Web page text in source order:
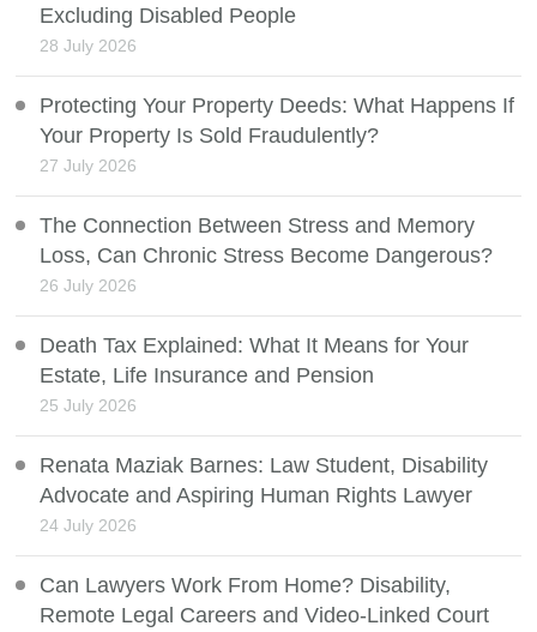
Excluding Disabled People
28 July 2026
Protecting Your Property Deeds: What Happens If
Your Property Is Sold Fraudulently?
27 July 2026
The Connection Between Stress and Memory
Loss, Can Chronic Stress Become Dangerous?
26 July 2026
Death Tax Explained: What It Means for Your
Estate, Life Insurance and Pension
25 July 2026
Renata Maziak Barnes: Law Student, Disability
Advocate and Aspiring Human Rights Lawyer
24 July 2026
Can Lawyers Work From Home? Disability,
Remote Legal Careers and Video-Linked Court